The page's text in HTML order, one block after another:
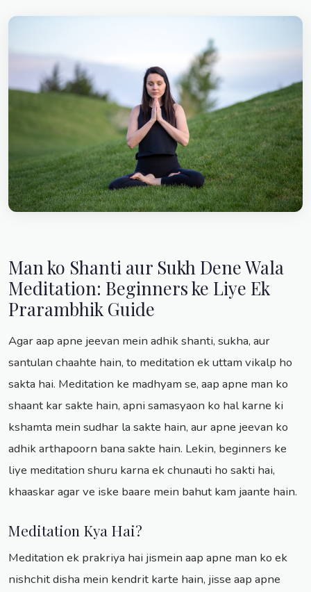
Man ko Shanti aur Sukh Dene Wala
Meditation: Beginners ke Liye Ek
Prarambhik Guide
Agar aap apne jeevan mein adhik shanti, sukha, aur
santulan chaahte hain, to meditation ek uttam vikalp ho
sakta hai. Meditation ke madhyam se, aap apne man ko
shaant kar sakte hain, apni samasyaon ko hal karne ki
kshamta mein sudhar la sakte hain, aur apne jeevan ko
adhik arthapoorn bana sakte hain. Lekin, beginners ke
liye meditation shuru karna ek chunauti ho sakti hai,
khaaskar agar ve iske baare mein bahut kam jaante hain.
Meditation Kya Hai?
Meditation ek prakriya hai jismein aap apne man ko ek
nishchit disha mein kendrit karte hain, jisse aap apne